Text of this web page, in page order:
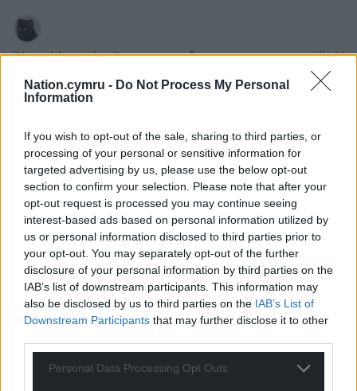
Nation.cymru - Do Not Process My Personal
Information
If you wish to opt-out of the sale, sharing to third parties, or
processing of your personal or sensitive information for
targeted advertising by us, please use the below opt-out
section to confirm your selection. Please note that after your
opt-out request is processed you may continue seeing
interest-based ads based on personal information utilized by
us or personal information disclosed to third parties prior to
your opt-out. You may separately opt-out of the further
disclosure of your personal information by third parties on the
IAB’s list of downstream participants. This information may
also be disclosed by us to third parties on the IAB’s List of
Downstream Participants that may further disclose it to other
Personal Data Processing Opt Outs
Shan Morgain 5 years ago
It’s not “too late for Labour in Wales”. The point is that
WELSH LABOUR is not at all the same thing as UK
Labour is a wreck. Under Corbyn UK Labour gained in
all directions – the biggest membership of any party in
Europe – biggest vote share 2017 and a near miss at
winning – massively popular rallies up and down the
country and solidly supported policies. Starmer puppet
lurched right and lost the lot.
1 Reply
arthur owen 5 years ago
Reply toShan Morgain
I suspect you really believe all this.But the leader during
the 2019 general election was Jeremy Corbyn.